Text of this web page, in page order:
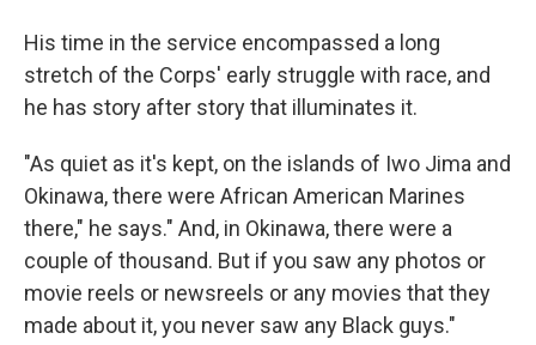
His time in the service encompassed a long
stretch of the Corps' early struggle with race, and
he has story after story that illuminates it.
"As quiet as it's kept, on the islands of Iwo Jima and
Okinawa, there were African American Marines
there," he says." And, in Okinawa, there were a
couple of thousand. But if you saw any photos or
movie reels or newsreels or any movies that they
made about it, you never saw any Black guys."